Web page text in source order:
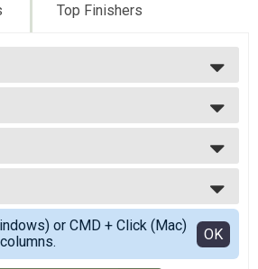
Top Finishers
---
or CMD + Click (Mac)
OK